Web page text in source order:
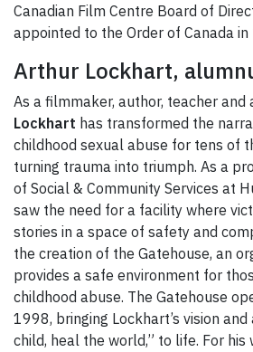
Canadian Film Centre Board of
appointed to the Order of Canada in
Arthur Lockhart,
As a filmmaker, author, teacher and
Lockhart has transformed the
childhood sexual abuse for tens of
turning trauma into triumph. As a
of Social & Community Services at
saw the need for a facility where
stories in a space of safety and
the creation of the Gatehouse, an
provides a safe environment for
childhood abuse. The Gatehouse
1998, bringing Lockhart’s vision and
child, heal the world,” to life. For his